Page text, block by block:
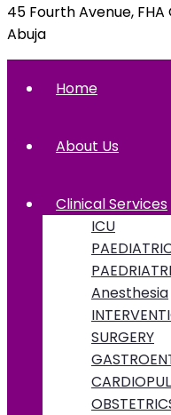
45 Fourth Avenue,
Abuja
Home
About Us
Clinical Services
ICU
Anesthesia
SURGERY